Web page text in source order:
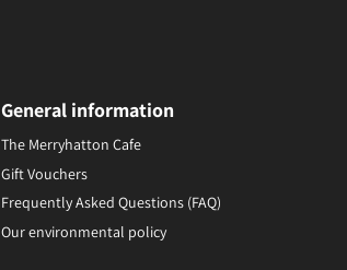
General information
The Merryhatton Cafe
Gift Vouchers
Frequently Asked Questions (FAQ)
Our environmental policy